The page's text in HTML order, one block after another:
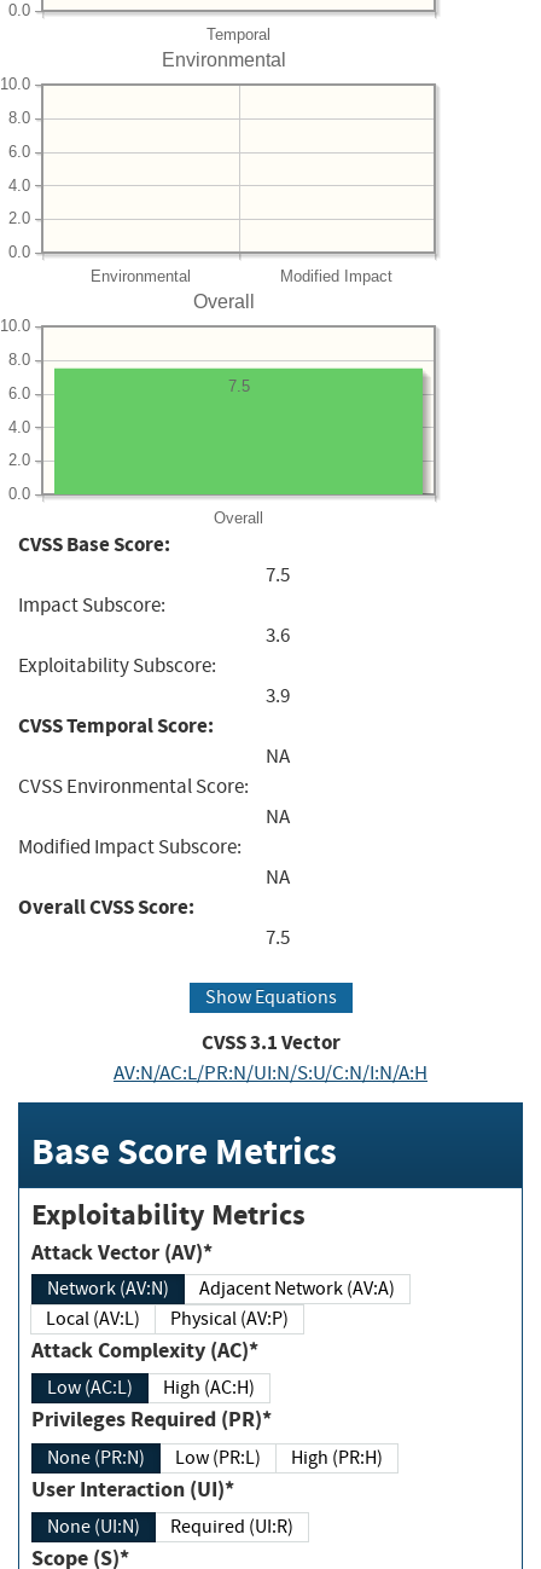
Temporal
0.0
Environmental
Environmental Modified Impact
0.0
2.0
4.0
6.0
8.0
10.0
Overall
Overall
0.0
2.0
4.0
6.0
8.0
10.0
7.5
CVSS Base Score:
7.5
Impact Subscore:
3.6
Exploitability Subscore:
3.9
CVSS Temporal Score:
NA
CVSS Environmental Score:
NA
Modified Impact Subscore:
NA
Overall CVSS Score:
7.5
Show Equations
CVSS3.1Vector
AV:N/AC:L/PR:N/UI:N/S:U/C:N/I:N/A:H
Base Score Metrics
Exploitability Metrics
Attack Vector (AV)*
Network (AV:N)
Adjacent Network (AV:A)
Local (AV:L)
Physical (AV:P)
Attack Complexity (AC)*
Low (AC:L) High (AC:H)
Privileges Required (PR)*
None (PR:N) Low (PR:L) High (PR:H)
User Interaction (UI)*
None (UI:N) Required (UI:R)
Scope (S)*